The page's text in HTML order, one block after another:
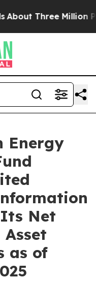
Three Million
Energy
Net
as of